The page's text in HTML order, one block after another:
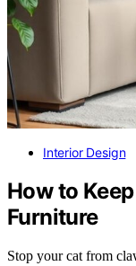
Interior Design
How to
Furniture
Stop your cat from